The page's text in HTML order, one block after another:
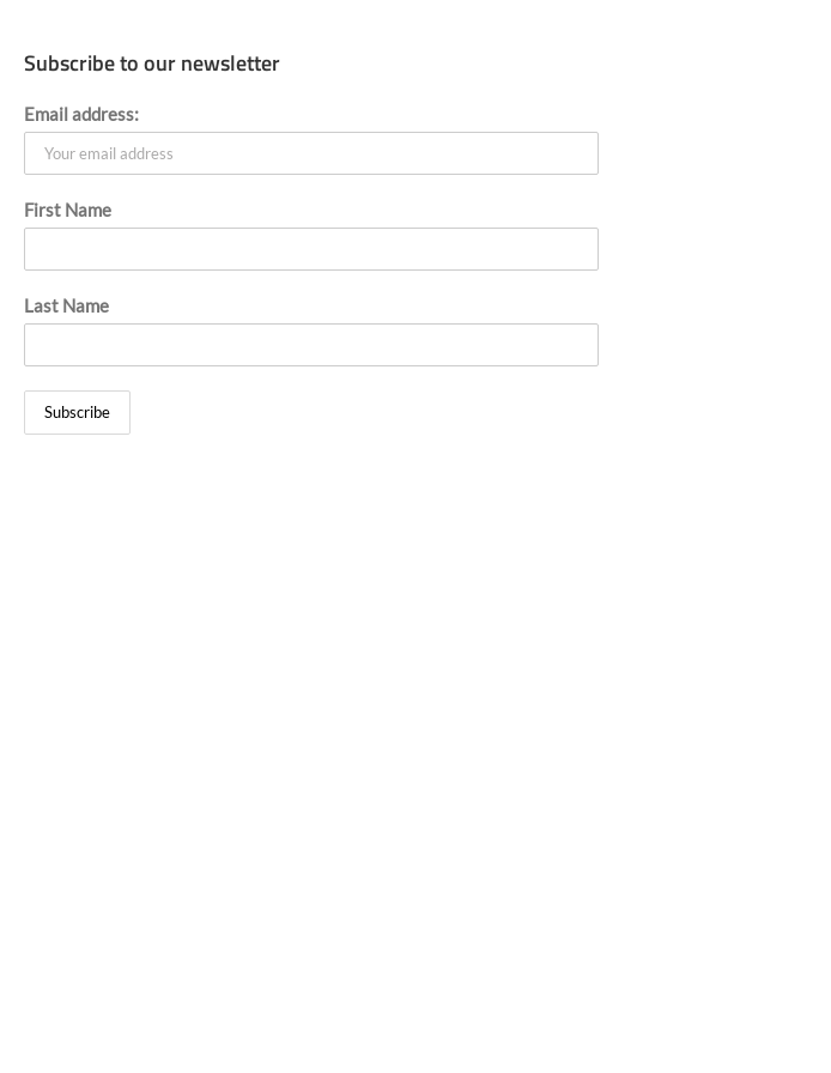
content
Subscribe to our newsletter
Email address:
First Name
Last Name